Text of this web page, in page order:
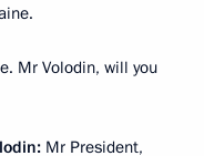
Mr Volodin, will you
: Mr President,